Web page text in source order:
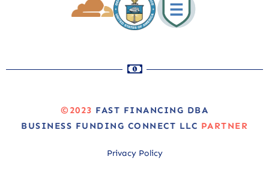
©2023 FAST FINANCING DBA
BUSINESS FUNDING CONNECT LLC PARTNER
Privacy Policy